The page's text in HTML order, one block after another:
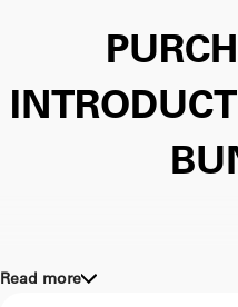
Help your clients apply
Read more